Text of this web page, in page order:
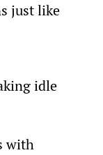
just like
idle
with